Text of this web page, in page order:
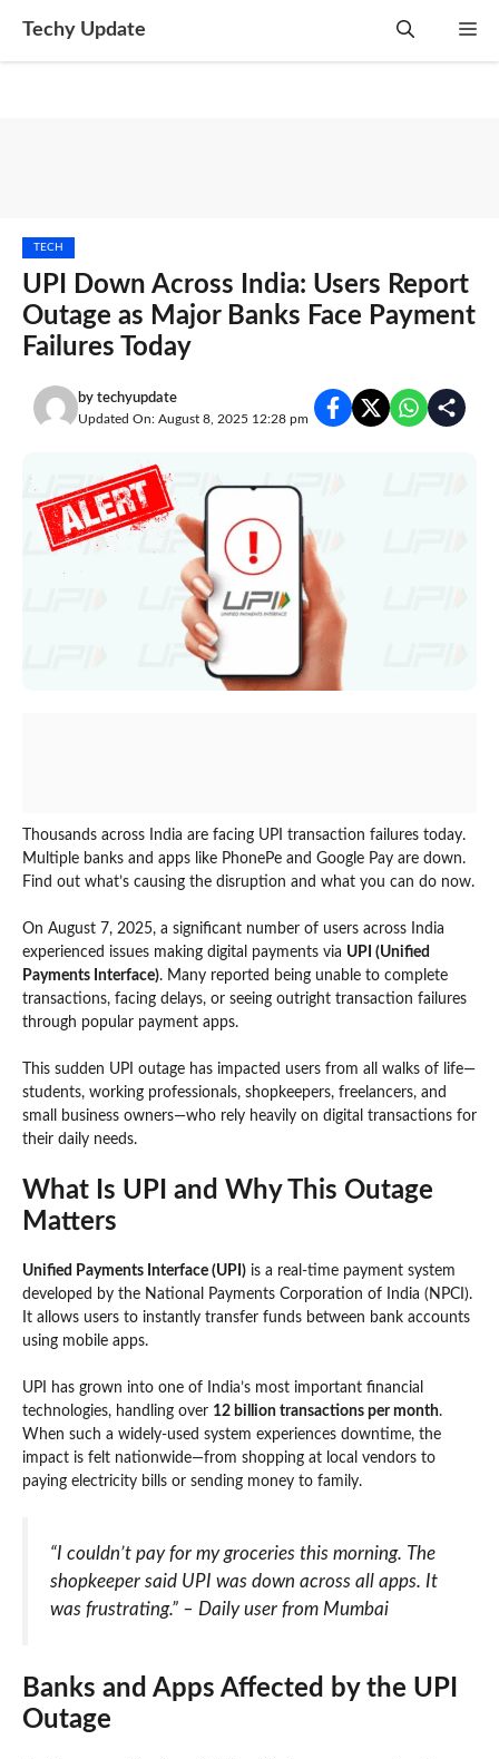
Techy Update
TECH
UPI Down Across India: Users Report
Outage as Major Banks Face Payment
Failures Today
by techyupdate
Updated On: August 8, 2025 12:28 pm
Thousands across India are facing UPI transaction failures today.
Multiple banks and apps like PhonePe and Google Pay are down.
Find out what’s causing the disruption and what you can do now.
On August 7, 2025, a significant number of users across India
experienced issues making digital payments via UPI (Unified
Payments Interface). Many reported being unable to complete
transactions, facing delays, or seeing outright transaction failures
through popular payment apps.
This sudden UPI outage has impacted users from all walks of life—
students, working professionals, shopkeepers, freelancers, and
small business owners—who rely heavily on digital transactions for
their daily needs.
What Is UPI and Why This Outage
Matters
Unified Payments Interface (UPI) is a real-time payment system
developed by the National Payments Corporation of India (NPCI).
It allows users to instantly transfer funds between bank accounts
using mobile apps.
UPI has grown into one of India’s most important financial
technologies, handling over 12 billion transactions per month.
When such a widely-used system experiences downtime, the
impact is felt nationwide—from shopping at local vendors to
paying electricity bills or sending money to family.
“I couldn’t pay for my groceries this morning. The
shopkeeper said UPI was down across all apps. It
was frustrating.” – Daily user from Mumbai
Banks and Apps Affected by the UPI
Outage